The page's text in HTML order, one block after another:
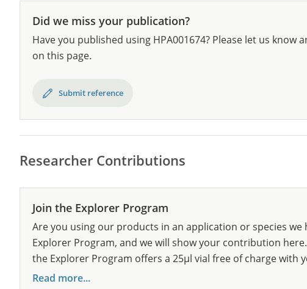
Did we miss your publication?
Have you published using HPA001674? Please let us
on this page.
Submit reference
Researcher Contributions
Join the Explorer Program
Are you using our products in an application or species
Explorer Program, and we will show your contribution
the Explorer Program offers a 25µl vial free of charge with
Read more...